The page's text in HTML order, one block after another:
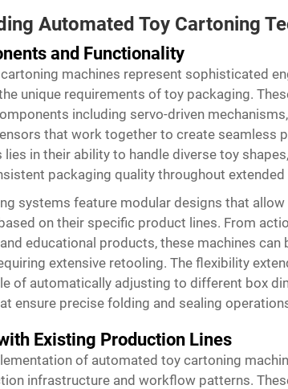
Automated Toy Cartoning
and Functionality
machines represent sophisticated
unique requirements of toy packaging.
including servo-driven
that work together to create seamless
lies in their ability to handle diverse toy
packaging quality throughout
systems feature modular designs that
on their specific product lines. From
educational products, these machines
extensive retooling. The flexibility
of automatically adjusting to different box
ensure precise folding and sealing
Existing Production Lines
of automated toy cartoning
infrastructure and workflow patterns.